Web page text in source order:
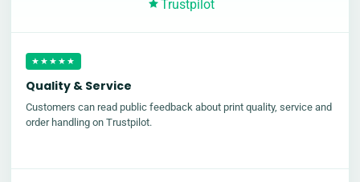
Trustpilot
★★★★★
Quality & Service
Customers can read public feedback about print quality, service and
order handling on Trustpilot.